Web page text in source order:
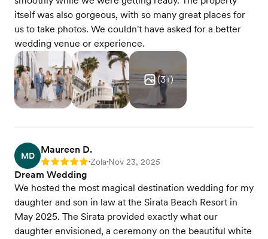
itself was also gorgeous, with so many great places for
us to take photos. We couldn't have asked for a better
wedding venue or experience.
(3+)
MD
Maureen D.
Rating: 5 •Zola•Nov 23, 2025
Dream Wedding
We hosted the most magical destination wedding for my
daughter and son in law at the Sirata Beach Resort in
May 2025. The Sirata provided exactly what our
daughter envisioned, a ceremony on the beautiful white